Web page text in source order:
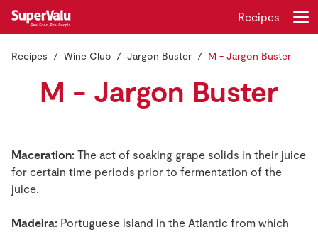
Real Rewards
Login Register
Recipes
Recipes Wine Club Jargon Buster M - Jargon Buster
M - Jargon Buster
Maceration: The act of soaking grape solids in their juice
for certain time periods prior to fermentation of the
juice.
Madeira: Portuguese island in the Atlantic from which